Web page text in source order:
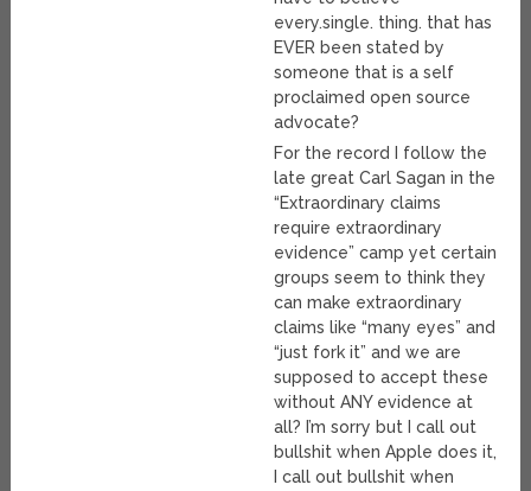
every.single. thing. that has
EVER been stated by
someone that is a self
proclaimed open source
advocate?
For the record I follow the
late great Carl Sagan in the
“Extraordinary claims
require extraordinary
evidence” camp yet certain
groups seem to think they
can make extraordinary
claims like “many eyes” and
“just fork it” and we are
supposed to accept these
without ANY evidence at
all? I’m sorry but I call out
bullshit when Apple does it,
I call out bullshit when